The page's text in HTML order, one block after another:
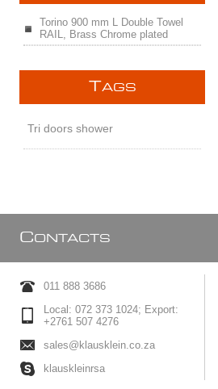
Torino 900 mm L Double Towel
RAIL, Brass Chrome plated
TAGS
Tri doors shower
CONTACTS
011 888 3686
Local: 072 373 1024; Export:
+2761 507 4276
sales@klausklein.co.za
klauskleinrsa